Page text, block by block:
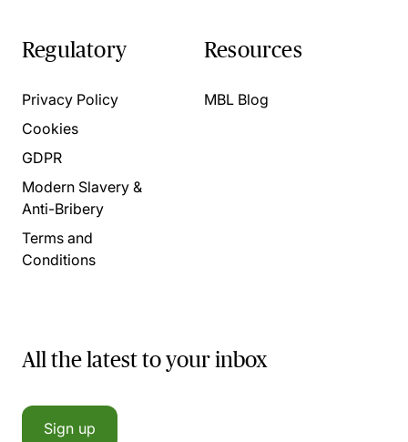
Regulatory
Privacy Policy
Cookies
GDPR
Modern Slavery &
Anti-Bribery
Terms and
Conditions
Resources
MBL Blog
All the latest to your inbox
Sign up